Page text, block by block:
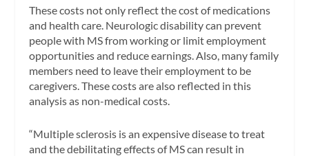
These costs not only reflect the cost of medications
and health care. Neurologic disability can prevent
people with MS from working or limit employment
opportunities and reduce earnings. Also, many family
members need to leave their employment to be
caregivers. These costs are also reflected in this
analysis as non-medical costs.
“Multiple sclerosis is an expensive disease to treat
and the debilitating effects of MS can result in